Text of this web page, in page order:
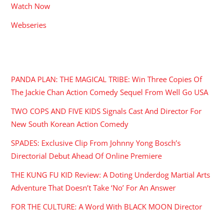
Watch Now
Webseries
PANDA PLAN: THE MAGICAL TRIBE: Win Three Copies Of
The Jackie Chan Action Comedy Sequel From Well Go USA
TWO COPS AND FIVE KIDS Signals Cast And Director For
New South Korean Action Comedy
SPADES: Exclusive Clip From Johnny Yong Bosch’s
Directorial Debut Ahead Of Online Premiere
THE KUNG FU KID Review: A Doting Underdog Martial Arts
Adventure That Doesn’t Take ‘No’ For An Answer
FOR THE CULTURE: A Word With BLACK MOON Director